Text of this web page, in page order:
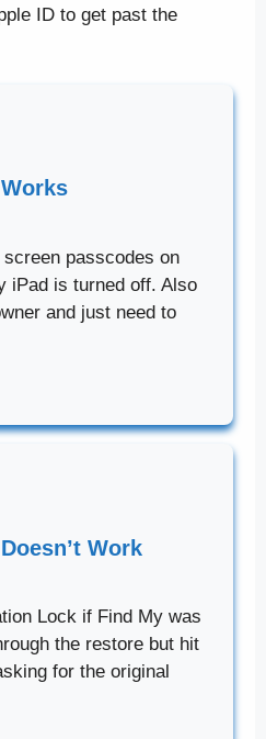
ID to get past the
passcodes on
iPad is turned off. Also
and just need to
Work
Lock if Find My was
the restore but hit
for the original